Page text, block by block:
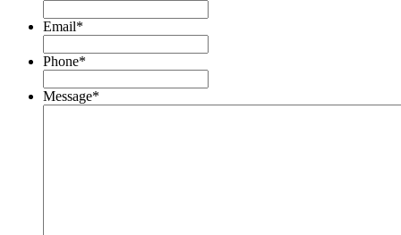
Email*
Phone*
Message*